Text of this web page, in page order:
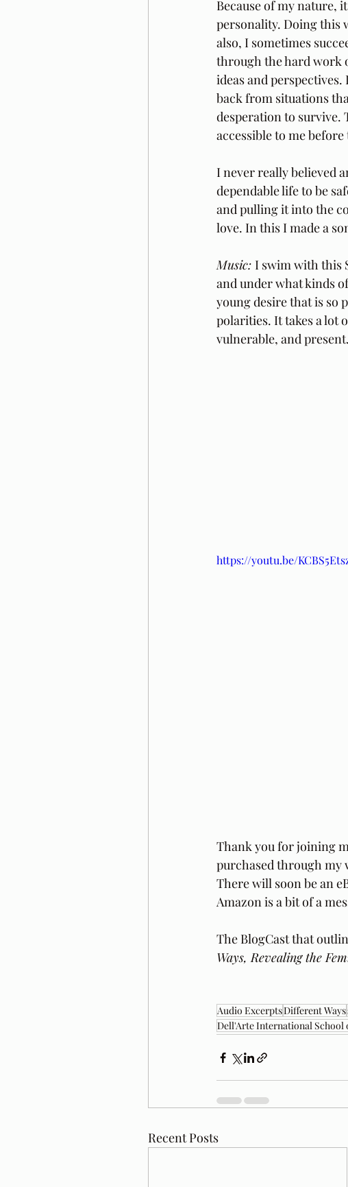
Because of my nature,
personality. Doing this
also, I sometimes
through the hard work
ideas and
back from situations
desperation to survive.
accessible to me
I never really believed
dependable life to be
and pulling it into the
love. In this I made a
Music: I swim with this
and under what kinds
young desire that is so
polarities. It takes a lot
vulnerable, and
https://youtu.be/
Thank you for joining
purchased through my
There will soon be an
Amazon is a bit of a
The BlogCast that
Ways, Revealing the
Audio ExcerptsDifferent Ways
Dell'Arte International School
Recent Posts